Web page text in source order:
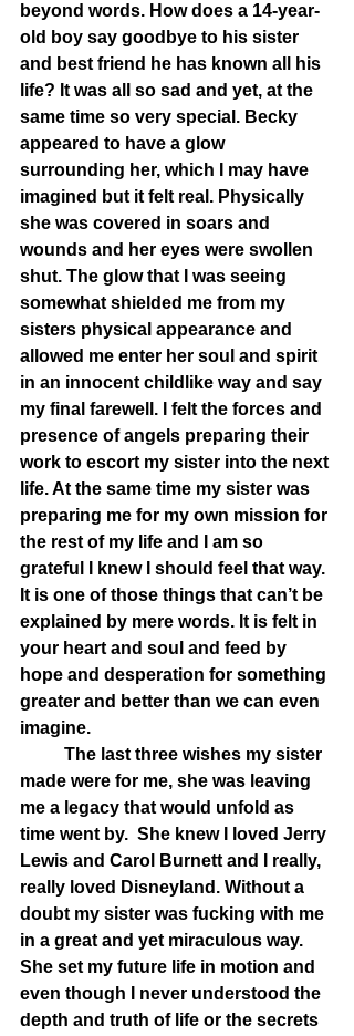
beyond words. How does a 14-year-
old boy say goodbye to his sister
and best friend he has known all his
life? It was all so sad and yet, at the
same time so very special. Becky
appeared to have a glow
surrounding her, which I may have
imagined but it felt real. Physically
she was covered in soars and
wounds and her eyes were swollen
shut. The glow that I was seeing
somewhat shielded me from my
sisters physical appearance and
allowed me enter her soul and spirit
in an innocent childlike way and say
my final farewell. I felt the forces and
presence of angels preparing their
work to escort my sister into the next
life. At the same time my sister was
preparing me for my own mission for
the rest of my life and I am so
grateful I knew I should feel that way.
It is one of those things that can’t be
explained by mere words. It is felt in
your heart and soul and feed by
hope and desperation for something
greater and better than we can even
imagine.
made were for me, she was leaving
me a legacy that would unfold as
time went by.  She knew I loved Jerry
Lewis and Carol Burnett and I really,
really loved Disneyland. Without a
doubt my sister was fucking with me
in a great and yet miraculous way.
She set my future life in motion and
even though I never understood the
depth and truth of life or the secrets